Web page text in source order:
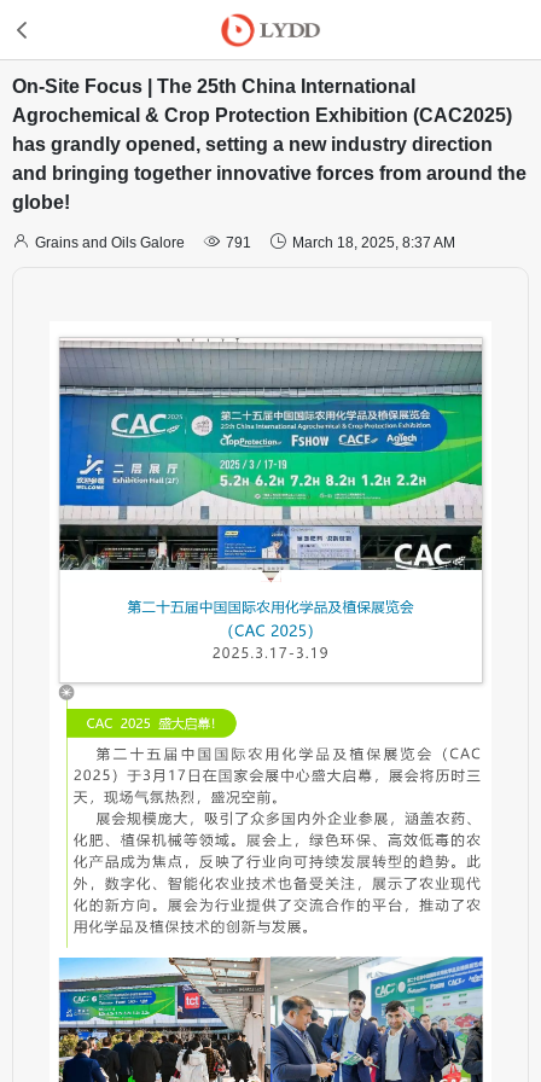
On-Site Focus | The 25th China International
Agrochemical & Crop Protection Exhibition (CAC2025)
has grandly opened, setting a new industry direction
and bringing together innovative forces from around the
globe!
 Grains and Oils Galore  791  March 18, 2025, 8:37 AM